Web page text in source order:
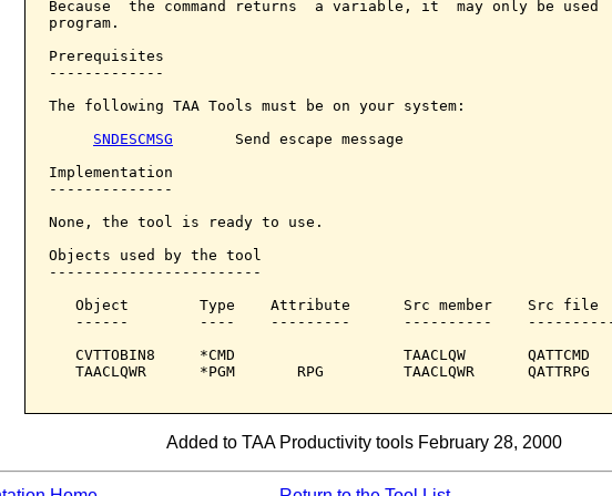
Because  the command returns  a variable, it  may only be used
program.
Prerequisites
-------------
The following TAA Tools must be on your system:
SNDESCMSG
       Send escape message
Implementation
--------------
None, the tool is ready to use.
Objects used by the tool
------------------------
   Object        Type    Attribute      Src member    Src file
------        ----    ---------      ----------
   CVTTOBIN8     *CMD                   TAACLQW       QATTCMD
   TAACLQWR      *PGM       RPG         TAACLQWR      QATTRPG
Added to TAA Productivity tools February 28, 2000